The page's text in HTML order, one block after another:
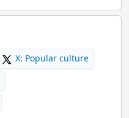
X: Popular culture